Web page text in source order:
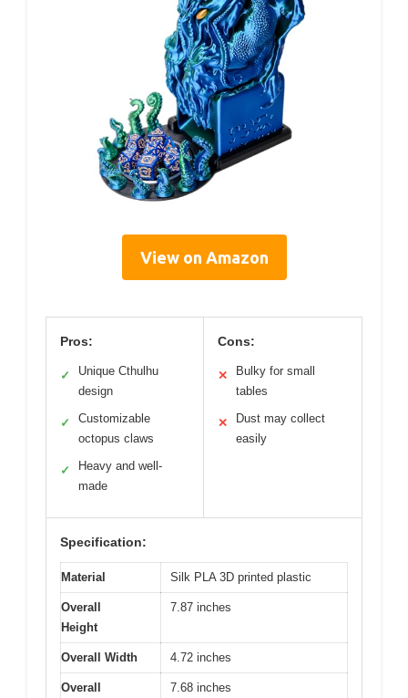
View on Amazon
Pros:
✓
Unique Cthulhu
design
✓
Customizable
octopus claws
✓
Heavy and well-
made
Cons:
✕
Bulky for small
tables
✕
Dust may collect
easily
Specification:
Material Silk PLA 3D printed plastic
Overall
Height
7.87 inches
Overall Width 4.72 inches
Overall
7.68 inches